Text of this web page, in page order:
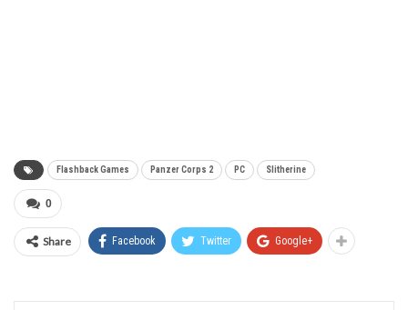
Flashback Games Panzer Corps 2 PC Slitherine
0
Share Facebook Twitter Google+